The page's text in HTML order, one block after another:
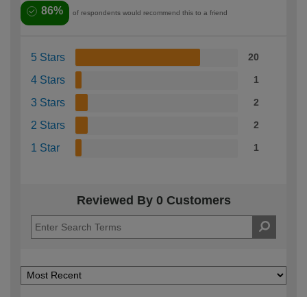
86% of respondents would recommend this to a friend
5 Stars 20
4 Stars 1
3 Stars 2
2 Stars 2
1 Star 1
Reviewed By 0 Customers